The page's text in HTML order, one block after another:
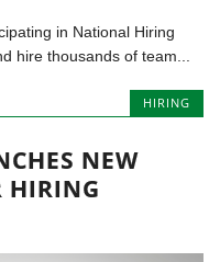
in National Hiring
hire thousands of team...
HIRING
NEW
HIRING